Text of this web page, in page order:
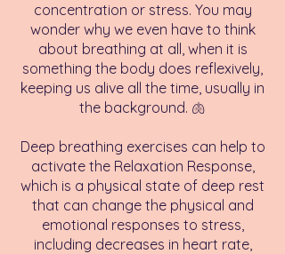
concentration or stress. You may
wonder why we even have to think
about breathing at all, when it is
something the body does reflexively,
keeping us alive all the time, usually in
the background. 🫁
Deep breathing exercises can help to
activate the Relaxation Response,
which is a physical state of deep rest
that can change the physical and
emotional responses to stress,
including decreases in heart rate,